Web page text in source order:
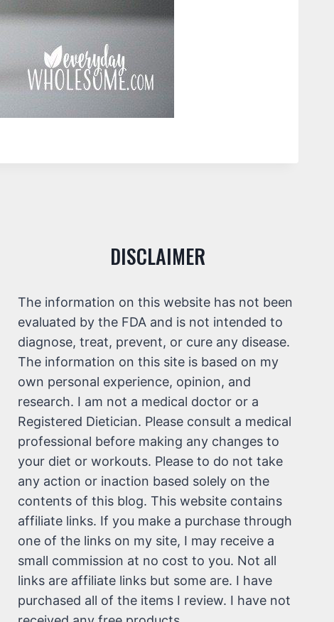
DISCLAIMER
The information on this website has not been
evaluated by the FDA and is not intended to
diagnose, treat, prevent, or cure any disease.
The information on this site is based on my
own personal experience, opinion, and
research. I am not a medical doctor or a
Registered Dietician. Please consult a medical
professional before making any changes to
your diet or workouts. Please to do not take
any action or inaction based solely on the
contents of this blog. This website contains
affiliate links. If you make a purchase through
one of the links on my site, I may receive a
small commission at no cost to you. Not all
links are affiliate links but some are. I have
purchased all of the items I review. I have not